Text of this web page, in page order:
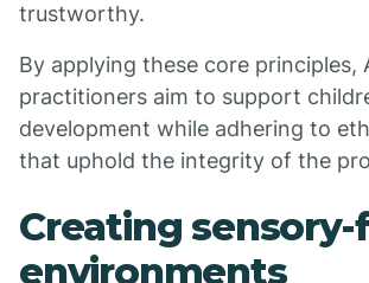
trustworthy.
By applying these core principles,
practitioners aim to support
development while adhering to
that uphold the integrity of the
Creating
environments